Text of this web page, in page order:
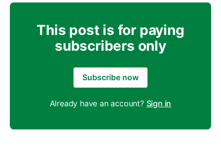
This post is for paying
subscribers only
Subscribe now
Already have an account? Sign in